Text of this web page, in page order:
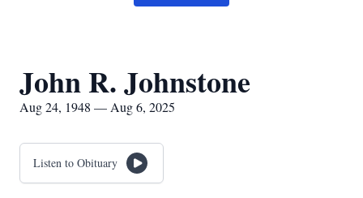
John R. Johnstone
Aug 24, 1948 — Aug 6, 2025
Listen to Obituary